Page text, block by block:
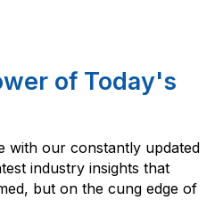
of Today's
with our constantly updated
industry insights that
but on the cung edge of